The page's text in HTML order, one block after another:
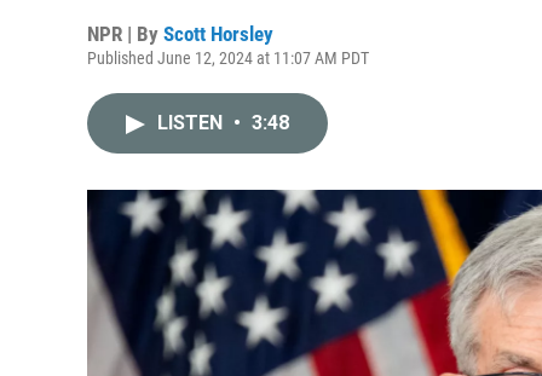
NPR | By Scott Horsley
Published June 12, 2024 at 11:07 AM PDT
LISTEN • 3:48